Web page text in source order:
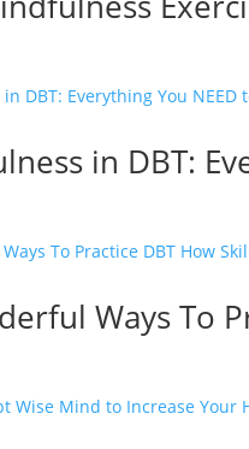
in DBT:
Ways To